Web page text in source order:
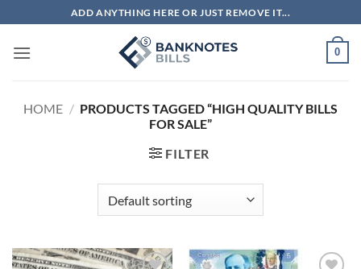
to
content
ADD ANYTHING HERE OR JUST REMOVE IT...
0
HOME / PRODUCTS TAGGED “HIGH QUALITY BILLS
FOR SALE”
FILTER